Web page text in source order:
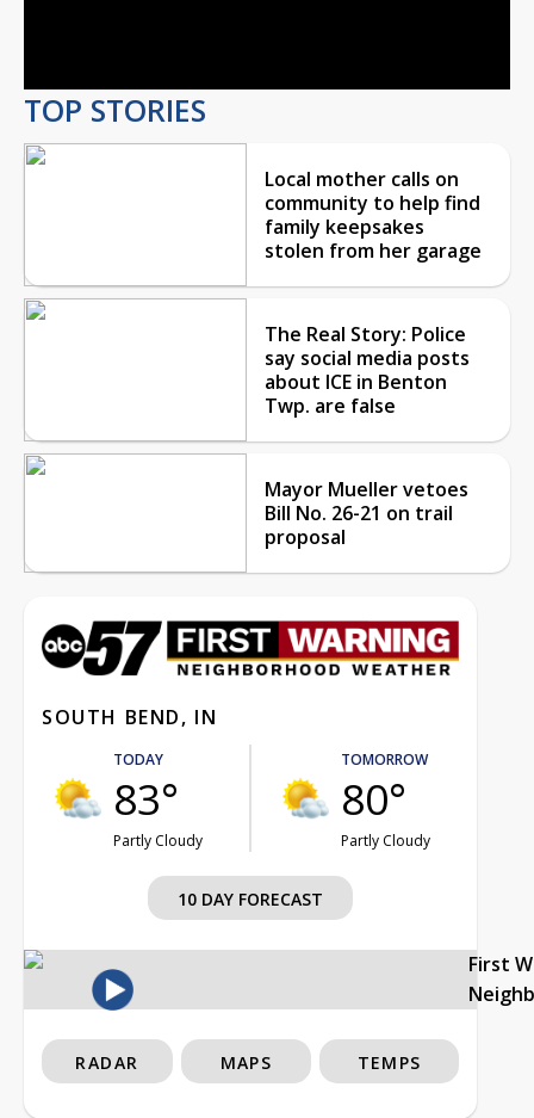
TOP STORIES
Local mother calls on
community to help find
family keepsakes
stolen from her garage
The Real Story: Police
say social media posts
about ICE in Benton
Twp. are false
Mayor Mueller vetoes
Bill No. 26-21 on trail
proposal
SOUTH BEND, IN
TODAY
83°
Partly Cloudy
TOMORROW
80°
Partly Cloudy
10 DAY FORECAST
First
RADAR MAPS TEMPS